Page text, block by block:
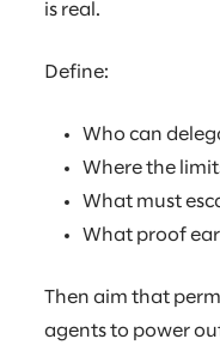
is real.
Define:
Who can
Where the
What must
What proof
Then aim that
agents to power